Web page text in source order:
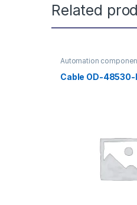
Related
Automation
Cable OD-48530-